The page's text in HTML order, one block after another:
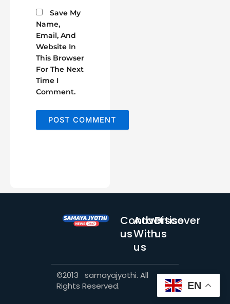
Save My
Name,
Email, And
Website In
This Browser
For The Next
Time I
Comment.
Contact
us
Advertise
With
us
Discover
us
©2013 samayajyothi. All
Rights Reserved.
EN